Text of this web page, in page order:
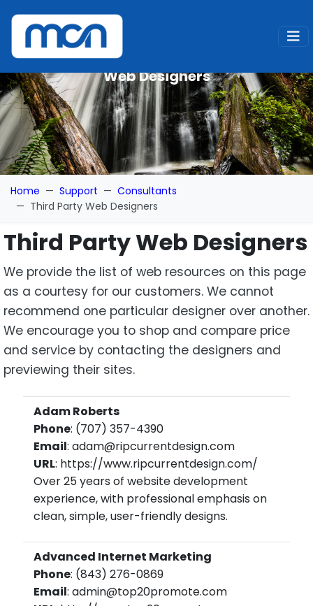
Web Designers
Home Support
Consultants
Third Party Web Designers
Third Party Web Designers
We provide the list of web resources on this page
as a courtesy for our customers. We cannot
recommend one particular designer over another.
We encourage you to shop and compare price
and service by contacting the designers and
previewing their sites.
Adam Roberts
Phone: (707) 357-4390
Email: adam@ripcurrentdesign.com
URL: https://www.ripcurrentdesign.com/
Over 25 years of website development
experience, with professional emphasis on
clean, simple, user-friendly designs.
Advanced Internet Marketing
Phone: (843) 276-0869
Email: admin@top20promote.com